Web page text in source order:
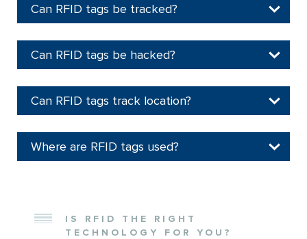
Can RFID tags be tracked?
Can RFID tags be hacked?
Can RFID tags track location?
Where are RFID tags used?
IS RFID THE RIGHT
TECHNOLOGY FOR YOU?